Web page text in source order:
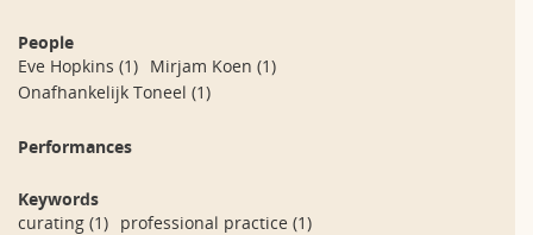
People
Eve Hopkins (1) Mirjam Koen (1)
Onafhankelijk Toneel (1)
Performances
Keywords
curating (1) professional practice (1)